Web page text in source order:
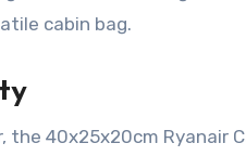
cabin bag.
40x25x20cm Ryanair